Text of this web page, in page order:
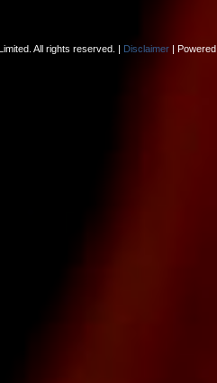
All rights reserved. | Disclaimer |